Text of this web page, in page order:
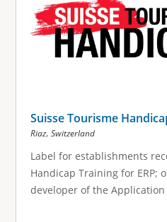
Suisse Tourisme
Riaz, Switzerland
Label for establishments
Handicap Training for ERP;
developer of the Application